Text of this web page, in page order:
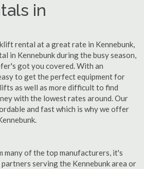
in
rental at a great rate in Kennebunk,
in Kennebunk during the busy season,
got you covered. With an
to get the perfect equipment for
as well as more difficult to find
with the lowest rates around. Our
and fast which is why we offer
of the top manufacturers, it's
serving the Kennebunk area or